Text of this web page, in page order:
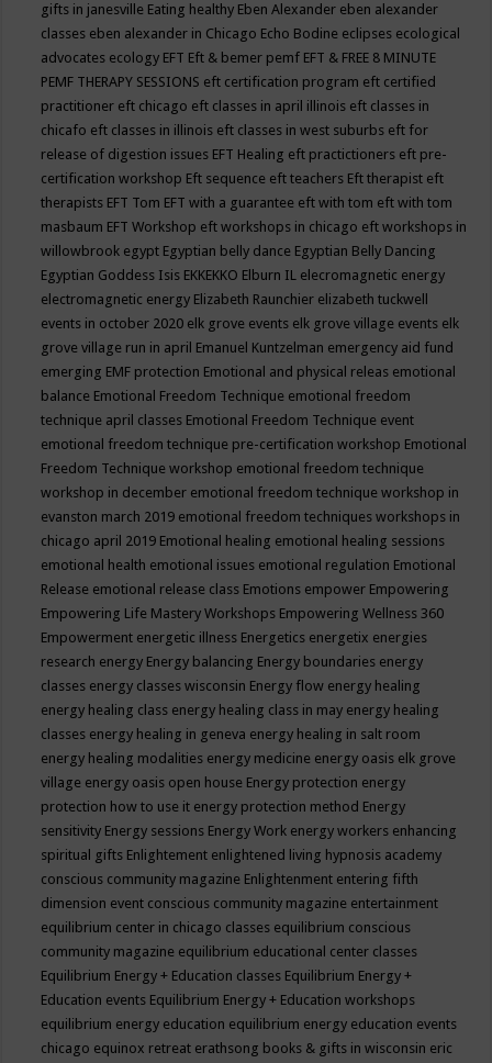
gifts in janesville Eating healthy Eben Alexander eben alexander
classes eben alexander in Chicago Echo Bodine eclipses ecological
advocates ecology EFT Eft & bemer pemf EFT & FREE 8 MINUTE
PEMF THERAPY SESSIONS eft certification program eft certified
practitioner eft chicago eft classes in april illinois eft classes in
chicafo eft classes in illinois eft classes in west suburbs eft for
release of digestion issues EFT Healing eft practictioners eft pre-
certification workshop Eft sequence eft teachers Eft therapist eft
therapists EFT Tom EFT with a guarantee eft with tom eft with tom
masbaum EFT Workshop eft workshops in chicago eft workshops in
willowbrook egypt Egyptian belly dance Egyptian Belly Dancing
Egyptian Goddess Isis EKKEKKO Elburn IL elecromagnetic energy
electromagnetic energy Elizabeth Raunchier elizabeth tuckwell
events in october 2020 elk grove events elk grove village events elk
grove village run in april Emanuel Kuntzelman emergency aid fund
emerging EMF protection Emotional and physical releas emotional
balance Emotional Freedom Technique emotional freedom
technique april classes Emotional Freedom Technique event
emotional freedom technique pre-certification workshop Emotional
Freedom Technique workshop emotional freedom technique
workshop in december emotional freedom technique workshop in
evanston march 2019 emotional freedom techniques workshops in
chicago april 2019 Emotional healing emotional healing sessions
emotional health emotional issues emotional regulation Emotional
Release emotional release class Emotions empower Empowering
Empowering Life Mastery Workshops Empowering Wellness 360
Empowerment energetic illness Energetics energetix energies
research energy Energy balancing Energy boundaries energy
classes energy classes wisconsin Energy flow energy healing
energy healing class energy healing class in may energy healing
classes energy healing in geneva energy healing in salt room
energy healing modalities energy medicine energy oasis elk grove
village energy oasis open house Energy protection energy
protection how to use it energy protection method Energy
sensitivity Energy sessions Energy Work energy workers enhancing
spiritual gifts Enlightement enlightened living hypnosis academy
conscious community magazine Enlightenment entering fifth
dimension event conscious community magazine entertainment
equilibrium center in chicago classes equilibrium conscious
community magazine equilibrium educational center classes
Equilibrium Energy + Education classes Equilibrium Energy +
Education events Equilibrium Energy + Education workshops
equilibrium energy education equilibrium energy education events
chicago equinox retreat erathsong books & gifts in wisconsin eric